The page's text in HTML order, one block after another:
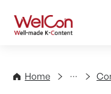
WelCon
Home
Directory